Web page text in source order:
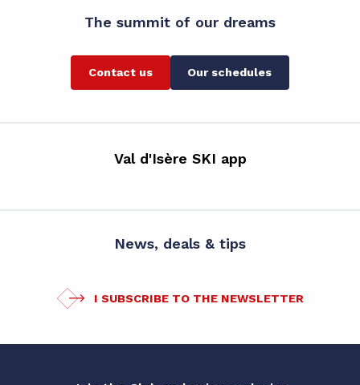
The summit of our dreams
Contact us Our schedules
Val d'Isère SKI app
News, deals & tips
I SUBSCRIBE TO THE NEWSLETTER